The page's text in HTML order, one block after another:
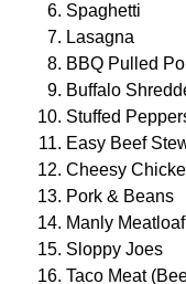
Spaghetti
Lasagna
BBQ Pulled
Buffalo
Stuffed
Easy Beef
Cheesy
Pork & Beans
Manly Meatloaf
Sloppy Joes
Taco Meat